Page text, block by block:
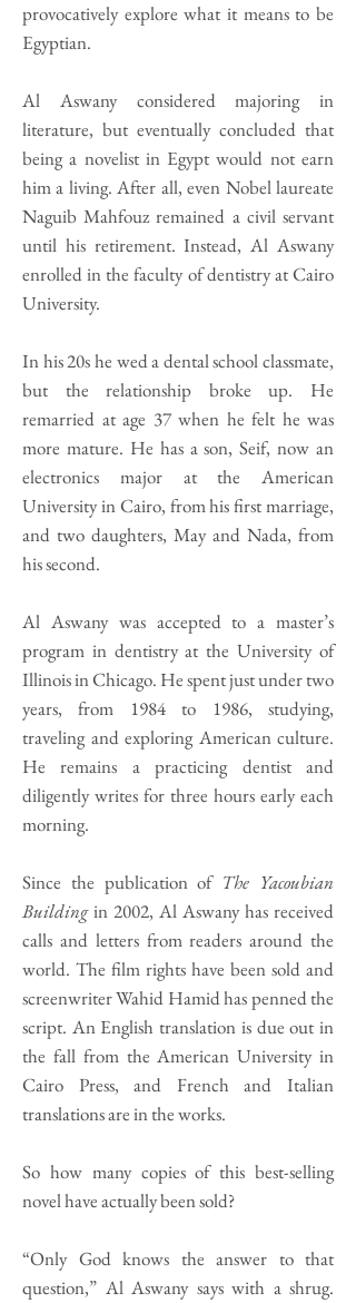
provocatively explore what it means to be
Egyptian.
Al Aswany considered majoring in
literature, but eventually concluded that
being a novelist in Egypt would not earn
him a living. After all, even Nobel laureate
Naguib Mahfouz remained a civil servant
until his retirement. Instead, Al Aswany
enrolled in the faculty of dentistry at Cairo
University.
In his 20s he wed a dental school classmate,
but the relationship broke up. He
remarried at age 37 when he felt he was
more mature. He has a son, Seif, now an
electronics major at the American
University in Cairo, from his first marriage,
and two daughters, May and Nada, from
his second.
Al Aswany was accepted to a master’s
program in dentistry at the University of
Illinois in Chicago. He spent just under two
years, from 1984 to 1986, studying,
traveling and exploring American culture.
He remains a practicing dentist and
diligently writes for three hours early each
morning.
Since the publication of The Yacoubian
Buildingin 2002, Al Aswany has received
calls and letters from readers around the
world. The film rights have been sold and
screenwriter Wahid Hamid has penned the
script. An English translation is due out in
the fall from the American University in
Cairo Press, and French and Italian
translations are in the works.
So how many copies of this best-selling
novel have actually been sold?
“Only God knows the answer to that
question,” Al Aswany says with a shrug.